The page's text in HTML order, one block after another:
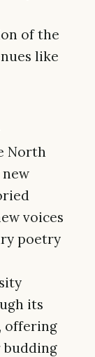
of the
like
North
voices
poetry
its
offering